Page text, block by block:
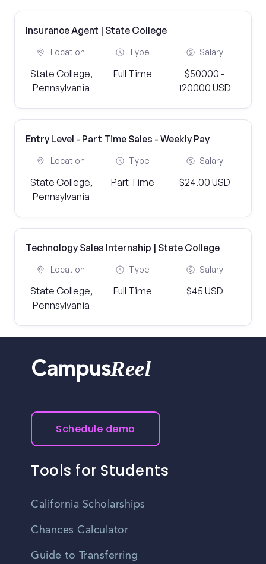
Insurance Agent | State College
Location
State College,
Pennsylvania
Type
Full Time
Salary
$50000 -
120000 USD
Entry Level - Part Time Sales - Weekly Pay
Location
State College,
Pennsylvania
Type
Part Time
Salary
$24.00 USD
Technology Sales Internship | State College
Location
State College,
Pennsylvania
Type
Full Time
Salary
$45 USD
CampusReel
Schedule demo
Tools for Students
California Scholarships
Chances Calculator
Guide to Transferring